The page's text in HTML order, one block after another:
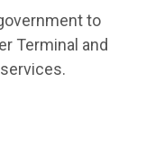
to
Terminal and